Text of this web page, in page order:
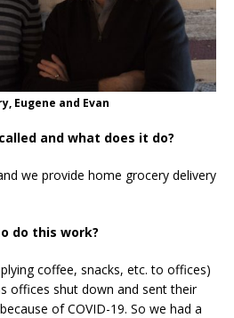
Eugene and Evan
and what does it do?
we provide home grocery delivery
do this work?
coffee, snacks, etc. to offices)
offices shut down and sent their
of COVID-19. So we had a